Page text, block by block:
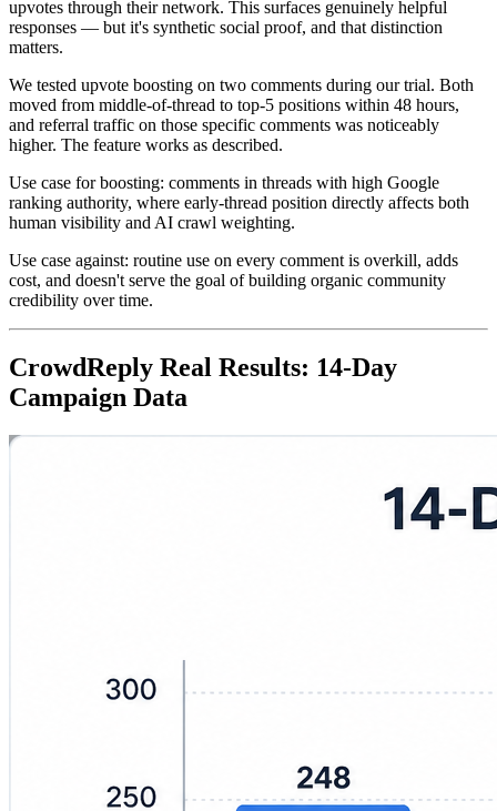
upvotes through their network. This surfaces genuinely helpful
responses — but it's synthetic social proof, and that distinction
matters.
We tested upvote boosting on two comments during our trial. Both
moved from middle-of-thread to top-5 positions within 48 hours,
and referral traffic on those specific comments was noticeably
higher. The feature works as described.
Use case for boosting: comments in threads with high Google
ranking authority, where early-thread position directly affects both
human visibility and AI crawl weighting.
Use case against: routine use on every comment is overkill, adds
cost, and doesn't serve the goal of building organic community
credibility over time.
CrowdReply Real Results: 14-Day
Campaign Data